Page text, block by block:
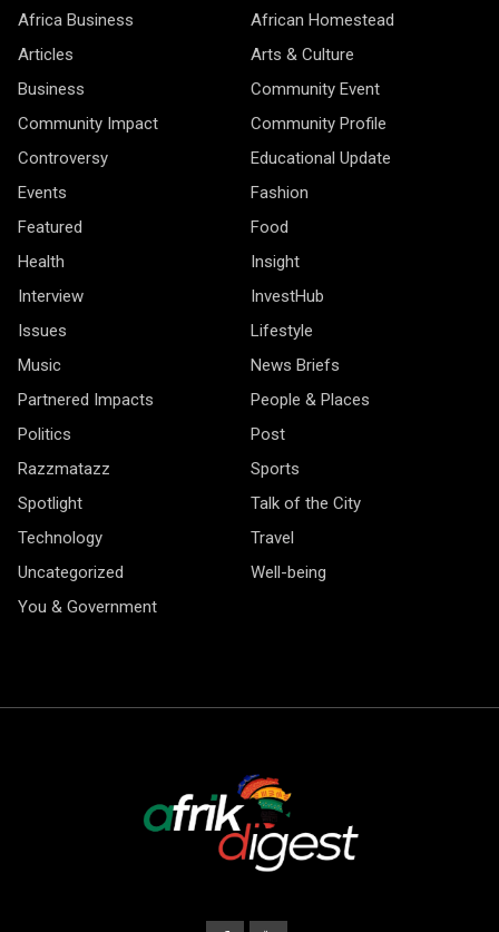
Africa Business
African Homestead
Articles
Arts & Culture
Business
Community Event
Community Impact
Community Profile
Controversy
Educational Update
Events
Fashion
Featured
Food
Health
Insight
Interview
InvestHub
Issues
Lifestyle
Music
News Briefs
Partnered Impacts
People & Places
Politics
Post
Razzmatazz
Sports
Spotlight
Talk of the City
Technology
Travel
Uncategorized
Well-being
You & Government